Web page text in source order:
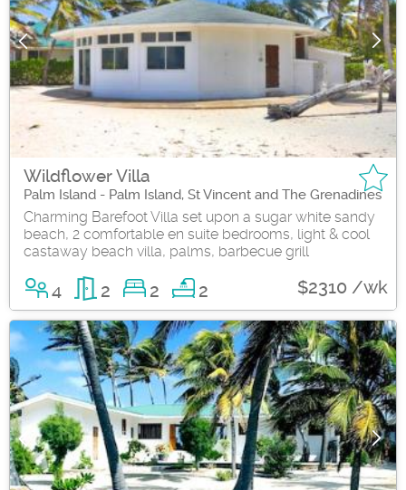
Wildflower Villa
Palm Island - Palm Island, St Vincent and The Grenadines
Charming Barefoot Villa set upon a sugar white sandy
beach, 2 comfortable en suite bedrooms, light & cool
castaway beach villa, palms, barbecue grill
4 2 2 2 $2310 /wk